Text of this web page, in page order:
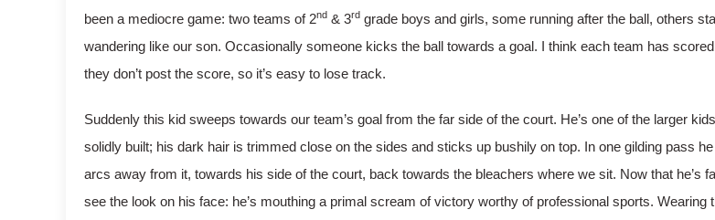
been a mediocre game: two teams of 2nd & 3rd grade boys and girls, some running after the ball, others
wandering like our son. Occasionally someone kicks the ball towards a goal. I think each team has
they don’t post the score, so it’s easy to lose track.
Suddenly this kid sweeps towards our team’s goal from the far side of the court. He’s one of the larger
solidly built; his dark hair is trimmed close on the sides and sticks up bushily on top. In one gilding pass
arcs away from it, towards his side of the court, back towards the bleachers where we sit. Now that he’s
see the look on his face: he’s mouthing a primal scream of victory worthy of professional sports. Wearing